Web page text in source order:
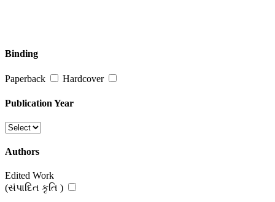
Binding
Paperback Hardcover
Publication Year
Authors
Edited Work
(સંપાદિત કૃતિ )